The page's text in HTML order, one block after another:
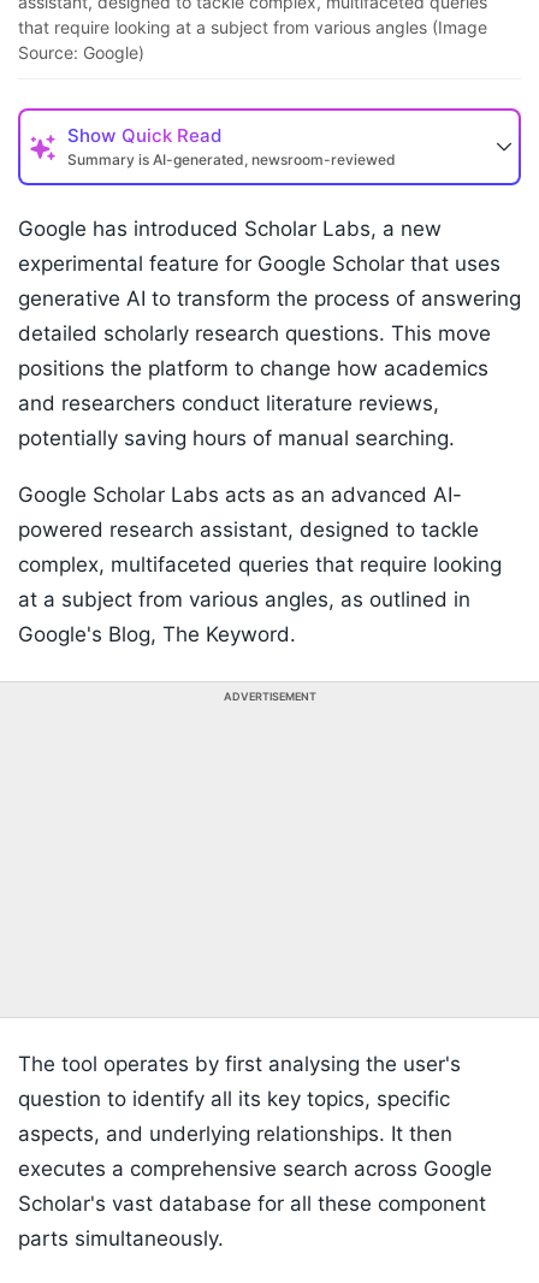
that require looking at a subject from various angles (Image
Source: Google)
Show Quick Read
Summary is AI-generated, newsroom-reviewed
Google has introduced Scholar Labs, a new
experimental feature for Google Scholar that uses
generative AI to transform the process of answering
detailed scholarly research questions. This move
positions the platform to change how academics
and researchers conduct literature reviews,
potentially saving hours of manual searching.
Google Scholar Labs acts as an advanced AI-
powered research assistant, designed to tackle
complex, multifaceted queries that require looking
at a subject from various angles, as outlined in
Google's Blog, The Keyword.
ADVERTISEMENT
The tool operates by first analysing the user's
question to identify all its key topics, specific
aspects, and underlying relationships. It then
executes a comprehensive search across Google
Scholar's vast database for all these component
parts simultaneously.